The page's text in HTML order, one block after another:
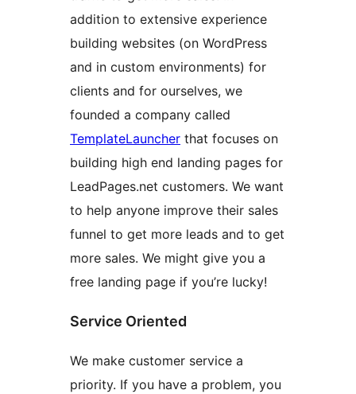
addition to extensive experience
building websites (on WordPress
and in custom environments) for
clients and for ourselves, we
founded a company called
TemplateLauncher that focuses on
building high end landing pages for
LeadPages.net customers. We want
to help anyone improve their sales
funnel to get more leads and to get
more sales. We might give you a
free landing page if you’re lucky!
Service Oriented
We make customer service a
priority. If you have a problem, you